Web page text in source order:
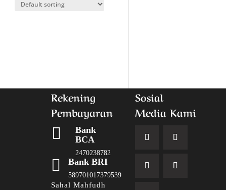
Rekening
Pembayaran

Bank
BCA
2470238782
 Bank BRI
589701017379539
Sahal Mahfudh
Sosial
Media Kami